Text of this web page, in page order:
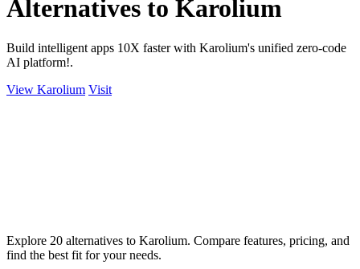
Alternatives to Karolium
Build intelligent apps 10X faster with Karolium's unified zero-code
AI platform!.
View Karolium Visit
Explore 20 alternatives to Karolium. Compare features, pricing, and
find the best fit for your needs.